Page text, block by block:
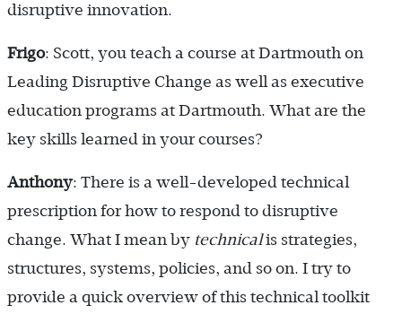
disruptive innovation.
Frigo: Scott, you teach a course at Dartmouth on
Leading Disruptive Change as well as executive
education programs at Dartmouth. What are the
key skills learned in your courses?
Anthony: There is a well-developed technical
prescription for how to respond to disruptive
change. What I mean by technicalis strategies,
structures, systems, policies, and so on. I try to
provide a quick overview of this technical toolkit